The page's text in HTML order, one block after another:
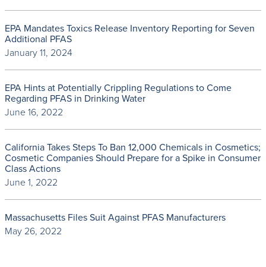
EPA Mandates Toxics Release Inventory Reporting for Seven
Additional PFAS
January 11, 2024
EPA Hints at Potentially Crippling Regulations to Come
Regarding PFAS in Drinking Water
June 16, 2022
California Takes Steps To Ban 12,000 Chemicals in Cosmetics;
Cosmetic Companies Should Prepare for a Spike in Consumer
Class Actions
June 1, 2022
Massachusetts Files Suit Against PFAS Manufacturers
May 26, 2022